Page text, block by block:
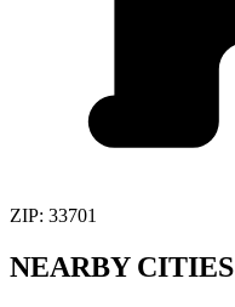
ZIP: 33701
NEARBY CITIES